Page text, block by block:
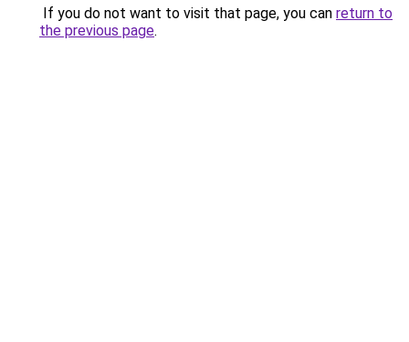
If you do not want to visit that page, you can return to
the previous page.